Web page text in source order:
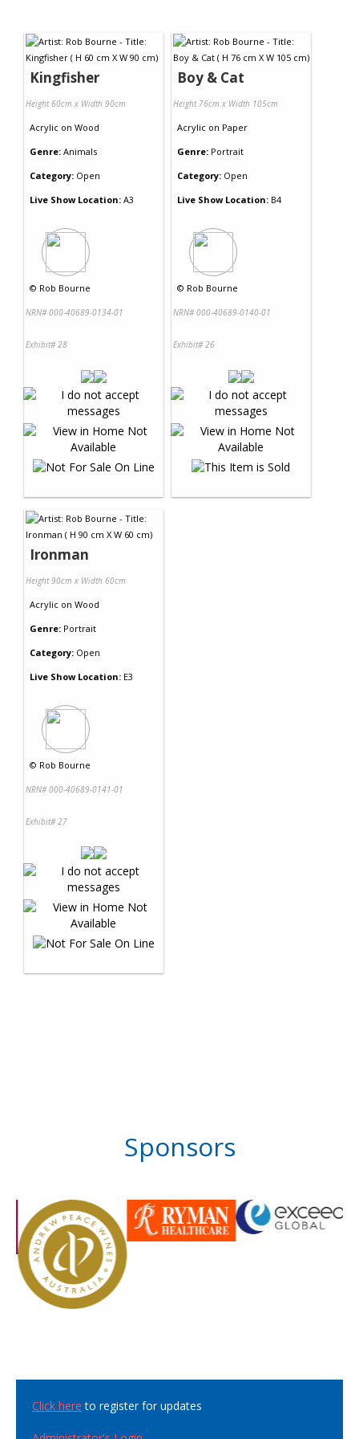
Kingfisher
Height 60cm x Width 90cm
Acrylic on Wood
Genre: Animals
Category: Open
Live Show Location: A3
© Rob Bourne
NRN# 000-40689-0134-01
Exhibit# 28
Boy & Cat
Height 76cm x Width 105cm
Acrylic on Paper
Genre: Portrait
Category: Open
Live Show Location: B4
© Rob Bourne
NRN# 000-40689-0140-01
Exhibit# 26
Ironman
Height 90cm x Width 60cm
Acrylic on Wood
Genre: Portrait
Category: Open
Live Show Location: E3
© Rob Bourne
NRN# 000-40689-0141-01
Exhibit# 27
Sponsors
Click here to register for updates